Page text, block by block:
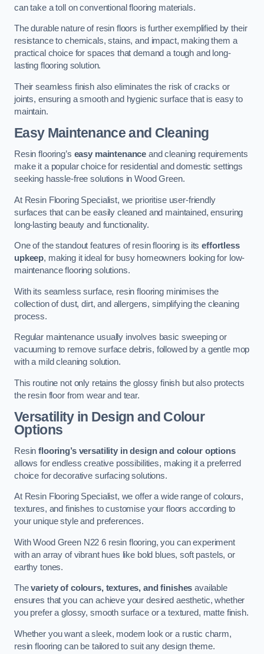
can take a toll on conventional flooring materials.
The durable nature of resin floors is further exemplified by their
resistance to chemicals, stains, and impact, making them a
practical choice for spaces that demand a tough and long-
lasting flooring solution.
Their seamless finish also eliminates the risk of cracks or
joints, ensuring a smooth and hygienic surface that is easy to
maintain.
Easy Maintenance and Cleaning
Resin flooring’s easy maintenance and cleaning requirements
make it a popular choice for residential and domestic settings
seeking hassle-free solutions in Wood Green.
At Resin Flooring Specialist, we prioritise user-friendly
surfaces that can be easily cleaned and maintained, ensuring
long-lasting beauty and functionality.
One of the standout features of resin flooring is itseffortless
upkeep, making it ideal for busy homeowners looking for low-
maintenance flooring solutions.
With its seamless surface, resin flooring minimises the
collection of dust, dirt, and allergens, simplifying the cleaning
process.
Regular maintenance usually involves basic sweeping or
vacuuming to remove surface debris, followed by a gentle mop
with a mild cleaning solution.
This routine not only retains the glossy finish but also protects
the resin floor from wear and tear.
Versatility in Design and Colour
Options
Resinflooring’s versatility in design and colour options
allows for endless creative possibilities, making it a preferred
choice for decorative surfacing solutions.
At Resin Flooring Specialist, we offer a wide range of colours,
textures, and finishes to customise your floors according to
your unique style and preferences.
With Wood Green N22 6 resin flooring, you can experiment
with an array of vibrant hues like bold blues, soft pastels, or
earthy tones.
Thevariety of colours, textures, and finishes available
ensures that you can achieve your desired aesthetic, whether
you prefer a glossy, smooth surface or a textured, matte finish.
Whether you want a sleek, modern look or a rustic charm,
resin flooring can be tailored to suit any design theme.